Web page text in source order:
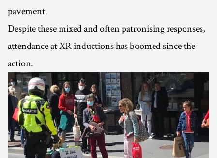
pavement.
Despite these mixed and often patronising responses,
attendance at XR inductions has boomed since the
action.